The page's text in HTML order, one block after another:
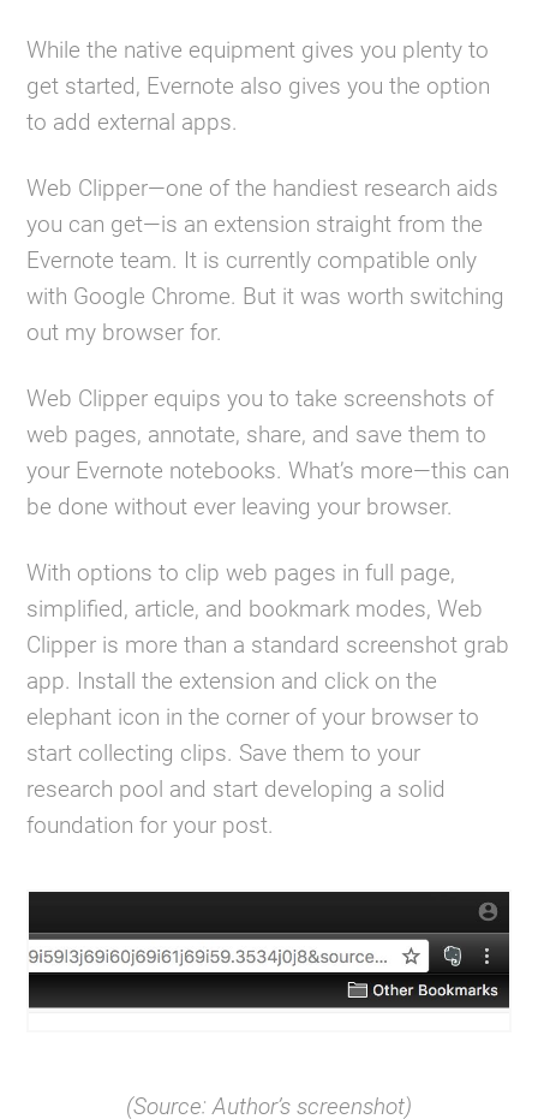
While the native equipment gives you plenty to
get started, Evernote also gives you the option
to add external apps.
Web Clipper—one of the handiest research aids
you can get—is an extension straight from the
Evernote team. It is currently compatible only
with Google Chrome. But it was worth switching
out my browser for.
Web Clipper equips you to take screenshots of
web pages, annotate, share, and save them to
your Evernote notebooks. What’s more—this can
be done without ever leaving your browser.
With options to clip web pages in full page,
simplified, article, and bookmark modes, Web
Clipper is more than a standard screenshot grab
app. Install the extension and click on the
elephant icon in the corner of your browser to
start collecting clips. Save them to your
research pool and start developing a solid
foundation for your post.
(Source: Author’s screenshot)